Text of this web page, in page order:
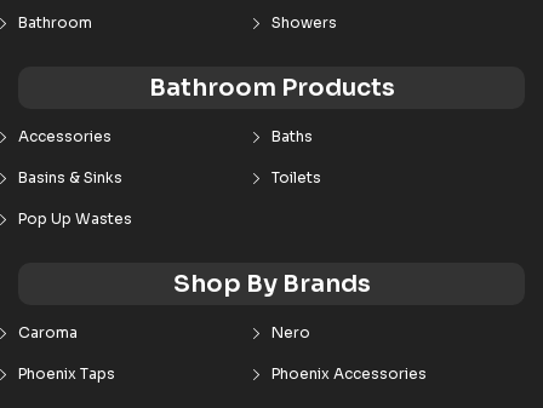
Bathroom Showers
Bathroom Products
Accessories Baths
Basins & Sinks Toilets
Pop Up Wastes
Shop By Brands
Caroma Nero
Phoenix Taps Phoenix Accessories